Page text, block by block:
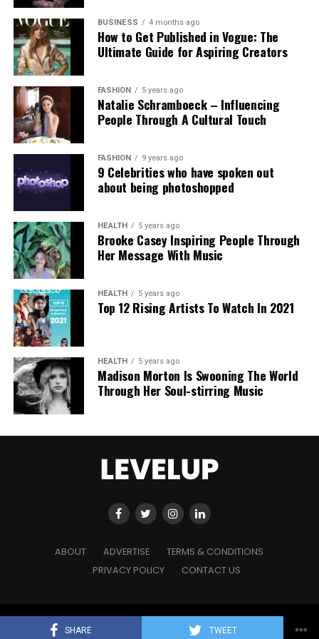
SHARE TWEET
technological advancement and accountability.
Experts and campaigners have echoed the
government’s stance. Professor Clare McGlynn
highlighted the lack of proper ethical safeguards,
arguing that the paywall does not eliminate risks
and prioritizes profit over safety. The Internet
Watch Foundation reported identifying criminal
child abuse imagery apparently created by Grok,
stressing that the restriction cannot reverse
existing harm.
Victims, including those personally targeted, have
dismissed the change as inadequate, urging a full
overhaul with robust built-in protections.
This incident intensifies debates over generative AI
accountability, positioning the Grok case as a
critical challenge for regulating online safety in the
AI era.
BUSINESS 4 months ago
How to Get Published in Vogue: The
Ultimate Guide for Aspiring Creators
FASHION 5 years ago
Natalie Schramboeck – Influencing
People Through A Cultural Touch
FASHION 9 years ago
9 Celebrities who have spoken out
about being photoshopped
HEALTH 5 years ago
Brooke Casey Inspiring People Through
Her Message With Music
HEALTH 5 years ago
Top 12 Rising Artists To Watch In 2021
HEALTH 5 years ago
Madison Morton Is Swooning The World
Through Her Soul-stirring Music
ABOUT ADVERTISE
TERMS & CONDITIONS
PRIVACY POLICY
CONTACT US
Copyright © 2021 Level Up Holdings. 'All Rights Reserved'